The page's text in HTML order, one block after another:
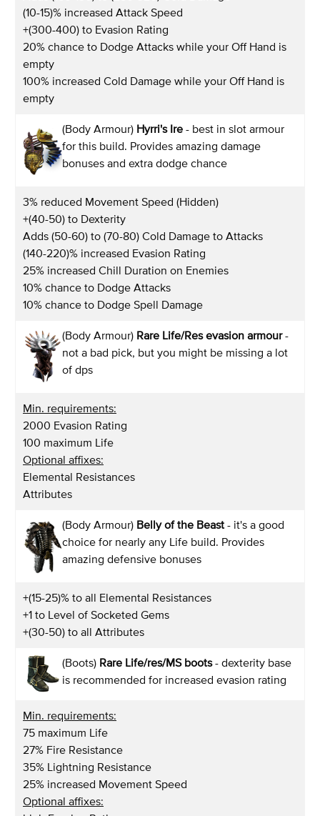
(10-15)% increased Attack Speed
+(300-400) to Evasion Rating
20% chance to Dodge Attacks while your Off Hand is
empty
100% increased Cold Damage while your Off Hand is
empty
(Body Armour) Hyrri's Ire - best in slot armour
for this build. Provides amazing damage
bonuses and extra dodge chance
3% reduced Movement Speed (Hidden)
+(40-50) to Dexterity
Adds (50-60) to (70-80) Cold Damage to Attacks
(140-220)% increased Evasion Rating
25% increased Chill Duration on Enemies
10% chance to Dodge Attacks
10% chance to Dodge Spell Damage
(Body Armour) Rare Life/Res evasion armour-
not a bad pick, but you might be missing a lot
of dps
Min. requirements:
2000 Evasion Rating
100 maximum Life
Optional affixes:
Elemental Resistances
Attributes
(Body Armour) Belly of the Beast - it's a good
choice for nearly any Life build. Provides
amazing defensive bonuses
+(15-25)% to all Elemental Resistances
+1 to Level of Socketed Gems
+(30-50) to all Attributes
(Boots) Rare Life/res/MS boots- dexterity base
is recommended for increased evasion rating
Min. requirements:
75 maximum Life
27% Fire Resistance
35% Lightning Resistance
25% increased Movement Speed
Optional affixes: